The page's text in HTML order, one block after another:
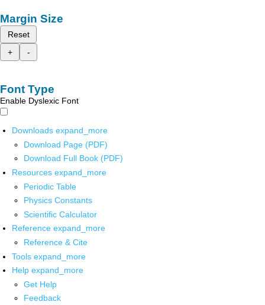
Margin Size
Reset
+
-
Font Type
Enable Dyslexic Font
Downloads expand_more
Download Page (PDF)
Download Full Book (PDF)
Resources expand_more
Periodic Table
Physics Constants
Scientific Calculator
Reference expand_more
Reference & Cite
Tools expand_more
Help expand_more
Get Help
Feedback